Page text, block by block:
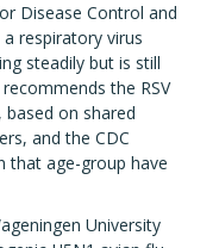
Disease Control and
respiratory virus
steadily but is still
the RSV
on shared
and the CDC
that age-group have
University